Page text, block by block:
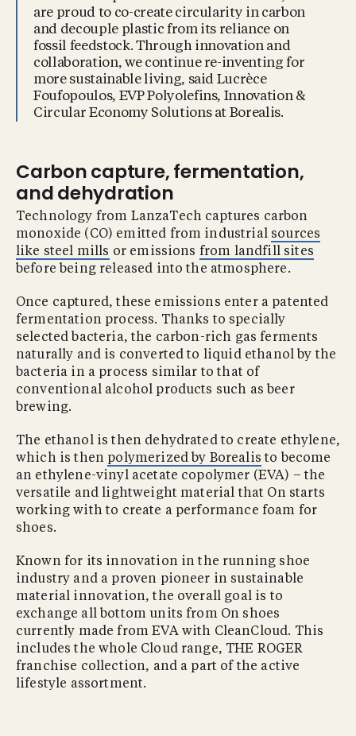
are proud to co-create circularity in carbon
and decouple plastic from its reliance on
fossil feedstock. Through innovation and
collaboration, we continue re-inventing for
more sustainable living, said Lucrèce
Foufopoulos, EVP Polyolefins, Innovation &
Circular Economy Solutions at Borealis.
Carbon capture, fermentation,
and dehydration
Technology from LanzaTech captures carbon
monoxide (CO) emitted from industrial sources
like steel mills or emissions from landfill sites
before being released into the atmosphere.
Once captured, these emissions enter a patented
fermentation process. Thanks to specially
selected bacteria, the carbon-rich gas ferments
naturally and is converted to liquid ethanol by the
bacteria in a process similar to that of
conventional alcohol products such as beer
brewing.
The ethanol is then dehydrated to create ethylene,
which is then polymerized by Borealis to become
an ethylene-vinyl acetate copolymer (EVA) – the
versatile and lightweight material that On starts
working with to create a performance foam for
shoes.
Known for its innovation in the running shoe
industry and a proven pioneer in sustainable
material innovation, the overall goal is to
exchange all bottom units from On shoes
currently made from EVA with CleanCloud. This
includes the whole Cloud range, THE ROGER
franchise collection, and a part of the active
lifestyle assortment.